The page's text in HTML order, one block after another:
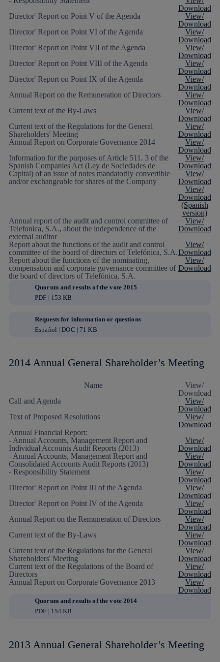
Download
Director' Report on Point V of the Agenda
View/
Download
Director' Report on Point VI of the Agenda
View/
Download
Director' Report on Point VII of the Agenda
View/
Download
Director' Report on Point VIII of the Agenda
View/
Download
Director' Report on Point IX of the Agenda
View/
Download
Annual Report on the Remuneration of Directors
View/
Download
Current text of the By-Laws
View/
Download
Current text of the Regulations for the General
Shareholders' Meeting
View/
Download
Annual Report on Corporate Governance 2014
View/
Download
Information for the purposes of Article 511. 3 of the
Spanish Companies Act (Ley de Sociedades de
Capital) of an issue of notes mandatorily convertible
and/or exchangeable for shares of the Company
View/
Download
View/
Download
View/
Download
(Spanish
version)
Annual report of the audit and control committee of
Telefonica, S.A., about the independence of the
external auditor
View/
Download
Report about the functions of the audit and control
committee of the board of directors of Telefónica, S.A.
View/
Download
Report about the functions of the nominating,
compensation and corporate governance committee of
the board of directors of Telefónica, S.A.
View/
Download
Quorum and results of the vote 2015
PDF | 153 KB
Requests for information or questions
Español | DOC | 71 KB
2014 Annual General Shareholder’s Meeting
Name
View/
Download
Call and Agenda
View/
Download
Text of Proposed Resolutions
View/
Download
Annual Financial Report:
- Annual Accounts, Management Report and
Individual Accounts Audit Reports (2013)
View/
Download
- Annual Accounts, Management Report and
Consolidated Accounts Audit Reports (2013)
View/
Download
- Responsibility Statement
View/
Download
Director' Report on Point III of the Agenda
View/
Download
Director' Report on Point IV of the Agenda
View/
Download
Annual Report on the Remuneration of Directors
View/
Download
Current text of the By-Laws
View/
Download
Current text of the Regulations for the General
Shareholders' Meeting
View/
Download
Current text of the Regulations of the Board of
Directors
View/
Download
Annual Report on Corporate Governance 2013
View/
Download
Quorum and results of the vote 2014
PDF | 154 KB
2013 Annual General Shareholder’s Meeting